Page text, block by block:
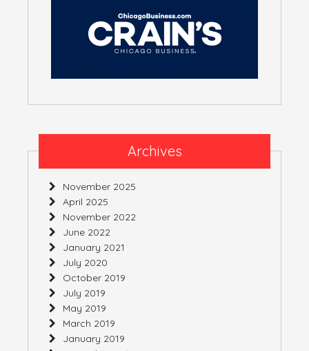
Archives
November 2025
April 2025
November 2022
June 2022
January 2021
July 2020
October 2019
July 2019
May 2019
March 2019
January 2019